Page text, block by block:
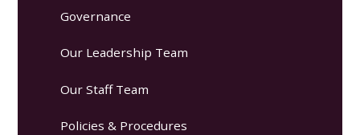
Governance
Our Leadership Team
Our Staff Team
Policies & Procedures